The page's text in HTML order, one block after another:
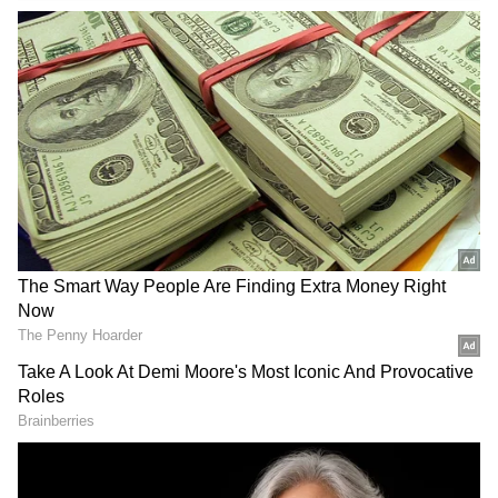
Before taking the oath, Shivakumar sought the
blessings of Veera Gangadhara Ajjayya, and
following the ceremony, he bowed respectfully
to the attendees.